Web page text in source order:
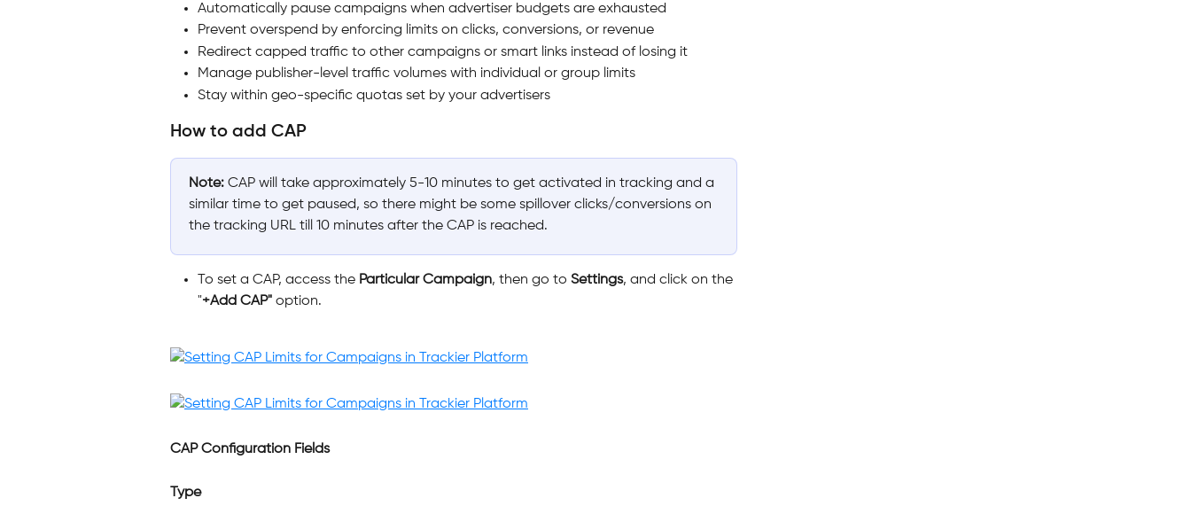
Automatically pause campaigns when advertiser budgets are exhausted
Prevent overspend by enforcing limits on clicks, conversions, or revenue
Redirect capped traffic to other campaigns or smart links instead of losing it
Manage publisher-level traffic volumes with individual or group limits
Stay within geo-specific quotas set by your advertisers
How to add CAP
Note: CAP will take approximately 5-10 minutes to get activated in tracking and a
similar time to get paused, so there might be some spillover clicks/conversions on
the tracking URL till 10 minutes after the CAP is reached.
To set a CAP, access the Particular Campaign, then go to Settings, and click on the
"+Add CAP" option.
CAP Configuration Fields
Type